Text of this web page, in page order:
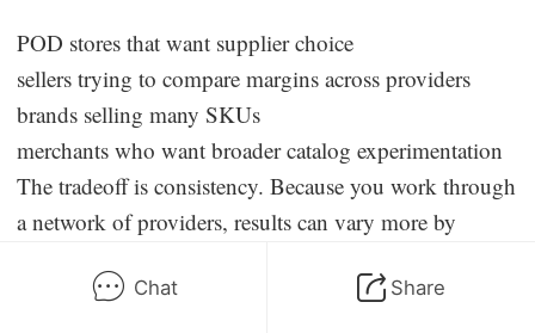
POD stores that want supplier choice
sellers trying to compare margins across providers
brands selling many SKUs
merchants who want broader catalog experimentation
The tradeoff is consistency. Because you work through
a network of providers, results can vary more by
means sample ordering matters even more.
Chat Share